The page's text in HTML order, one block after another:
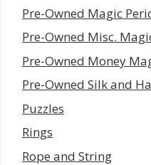
Pre-Owned Magic
Pre-Owned Misc.
Pre-Owned Money
Pre-Owned Silk and
Puzzles
Rings
Rope and String